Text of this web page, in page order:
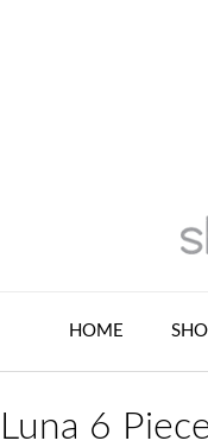
HOME
6